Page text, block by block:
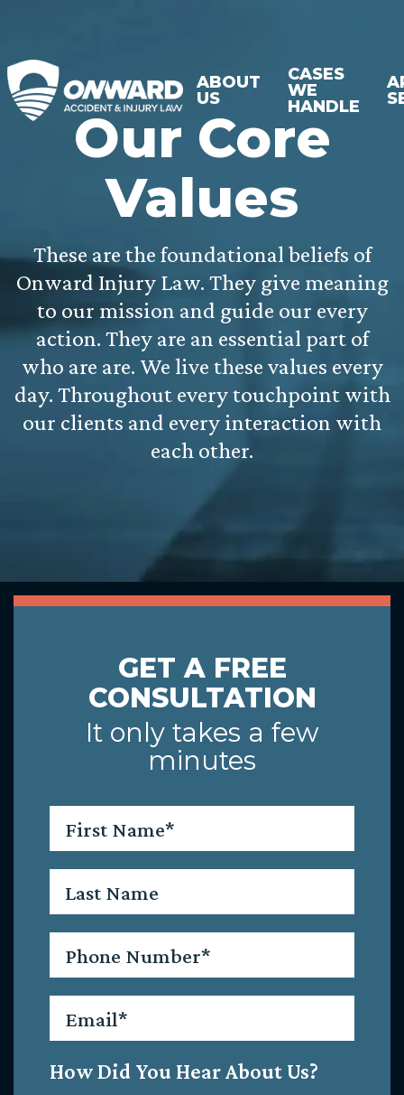
ABOUT
US
CASES
WE
HANDLE
Our Core
Values
These are the foundational beliefs of
Onward Injury Law. They give meaning
to our mission and guide our every
action. They are an essential part of
who are are. We live these values every
day. Throughout every touchpoint with
our clients and every interaction with
each other.
GET A FREE
CONSULTATION
It only takes a few
minutes
Name*
Name
How Did You Hear About Us?